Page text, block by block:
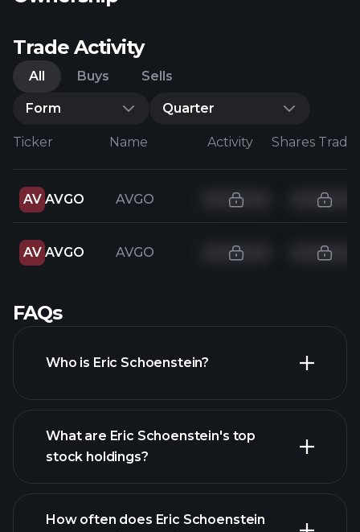
Trade Activity
All Buys Sells
Form Quarter
Ticker Name Activity Shares
AV AVGO AVGO
AV AVGO AVGO
FAQs
Who is Eric Schoenstein?
What are Eric Schoenstein's top
stock holdings?
How often does Eric Schoenstein